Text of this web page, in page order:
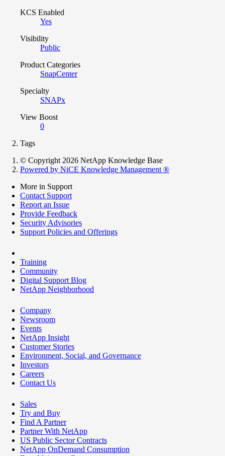
KCS Enabled
Yes
Visibility
Public
Product Categories
SnapCenter
Specialty
SNAPx
View Boost
0
Tags
© Copyright 2026 NetApp Knowledge Base
Powered by NiCE Knowledge Management ®
More in Support
Contact Support
Report an Issue
Provide Feedback
Security Advisories
Support Policies and Offerings
Training
Community
Digital Support Blog
NetApp Neighborhood
Company
Newsroom
Events
NetApp Insight
Customer Stories
Environment, Social, and Governance
Investors
Careers
Contact Us
Sales
Try and Buy
Find A Partner
Partner With NetApp
US Public Sector Contracts
NetApp OnDemand Consumption